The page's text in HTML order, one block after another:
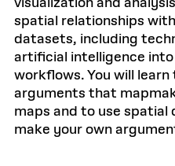
spatial relationships
datasets, including
artificial intelligence
workflows. You will
arguments that
maps and to use
make your own